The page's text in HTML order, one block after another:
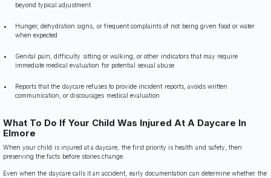
beyond typical adjustment
Hunger, dehydration signs, or frequent complaints of not being given food or water
when expected
Genital pain, difficulty sitting or walking, or other indicators that may require
immediate medical evaluation for potential sexual abuse
Reports that the daycare refuses to provide incident reports, avoids written
communication, or discourages medical evaluation
What To Do If Your Child Was Injured At A Daycare In
Elmore
When your child is injured at a daycare, the first priority is health and safety, then
preserving the facts before stories change.
Even when the daycare calls it an accident, early documentation can determine whether the